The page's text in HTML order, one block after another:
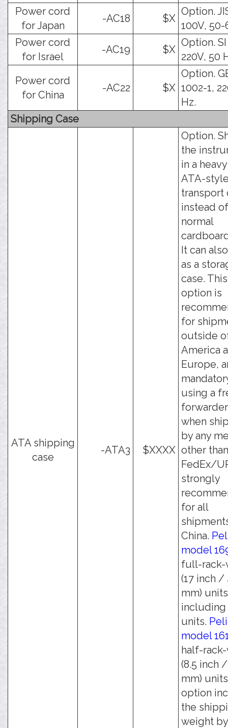
Power cord
for Japan
-AC18 $X
Option.
100V, 50-
Power cord
for Israel
-AC19 $X
Option. SI
220V, 50
Power cord
for China
-AC22 $X
Option.
1002-1,
Hz.
Shipping Case
ATA shipping
case
-ATA3 $XXXX
Option.
the
in a
ATA-
transport
instead
normal
It can
as a
case. This
option is
for
outside
America
Europe,
using a
when
by any
other than
FedEx/
strongly
for all
China.
model
full-rack-
(17 inch /
mm)
including
units.
model
half-
(8.5 inch
mm)
option
the
weight